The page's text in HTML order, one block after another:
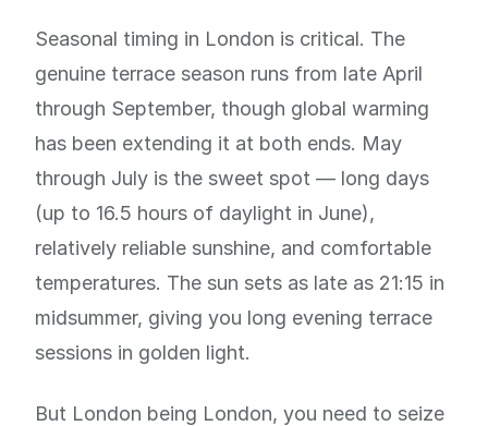
Seasonal timing in London is critical. The
genuine terrace season runs from late April
through September, though global warming
has been extending it at both ends. May
through July is the sweet spot — long days
(up to 16.5 hours of daylight in June),
relatively reliable sunshine, and comfortable
temperatures. The sun sets as late as 21:15 in
midsummer, giving you long evening terrace
sessions in golden light.
But London being London, you need to seize